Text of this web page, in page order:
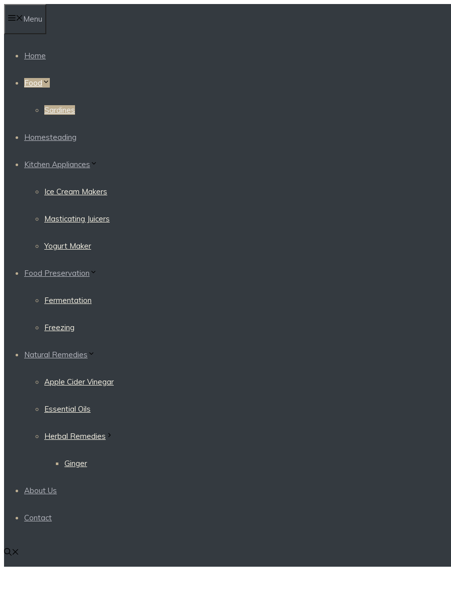
to
content
Menu
Home
Food
Sardines
Homesteading
Kitchen Appliances
Ice Cream Makers
Masticating Juicers
Yogurt Maker
Food Preservation
Fermentation
Freezing
Natural Remedies
Apple Cider Vinegar
Essential Oils
Herbal Remedies
Ginger
About Us
Contact